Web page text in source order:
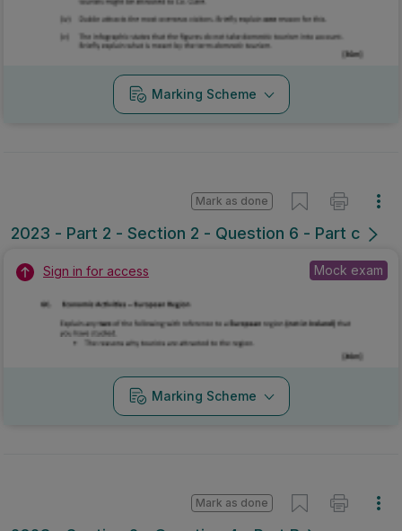
Marking Scheme
2023 - Part 2 - Section 2 - Question 6 - Part c
Mark as done
Sign in for access Mock exam
Marking Scheme
Mark as done